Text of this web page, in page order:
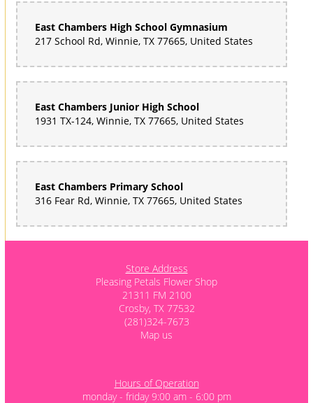
East Chambers High School Gymnasium
217 School Rd, Winnie, TX 77665, United States
East Chambers Junior High School
1931 TX-124, Winnie, TX 77665, United States
East Chambers Primary School
316 Fear Rd, Winnie, TX 77665, United States
Store Address
Pleasing Petals Flower Shop
21311 FM 2100
Crosby, TX 77532
(281)324-7673
Map us
Hours of Operation
monday - friday 9:00 am - 6:00 pm